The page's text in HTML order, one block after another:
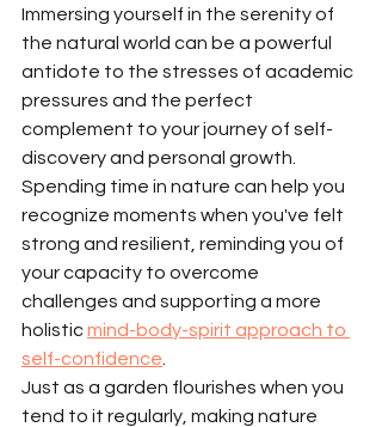
Immersing yourself in the serenity of
the natural world can be a powerful
antidote to the stresses of academic
pressures and the perfect
complement to your journey of self-
discovery and personal growth.
Spending time in nature can help you
recognize moments when you've felt
strong and resilient, reminding you of
your capacity to overcome
challenges and supporting a more
holistic mind-body-spirit approach to
self-confidence
Just as a garden flourishes when you
tend to it regularly, making nature